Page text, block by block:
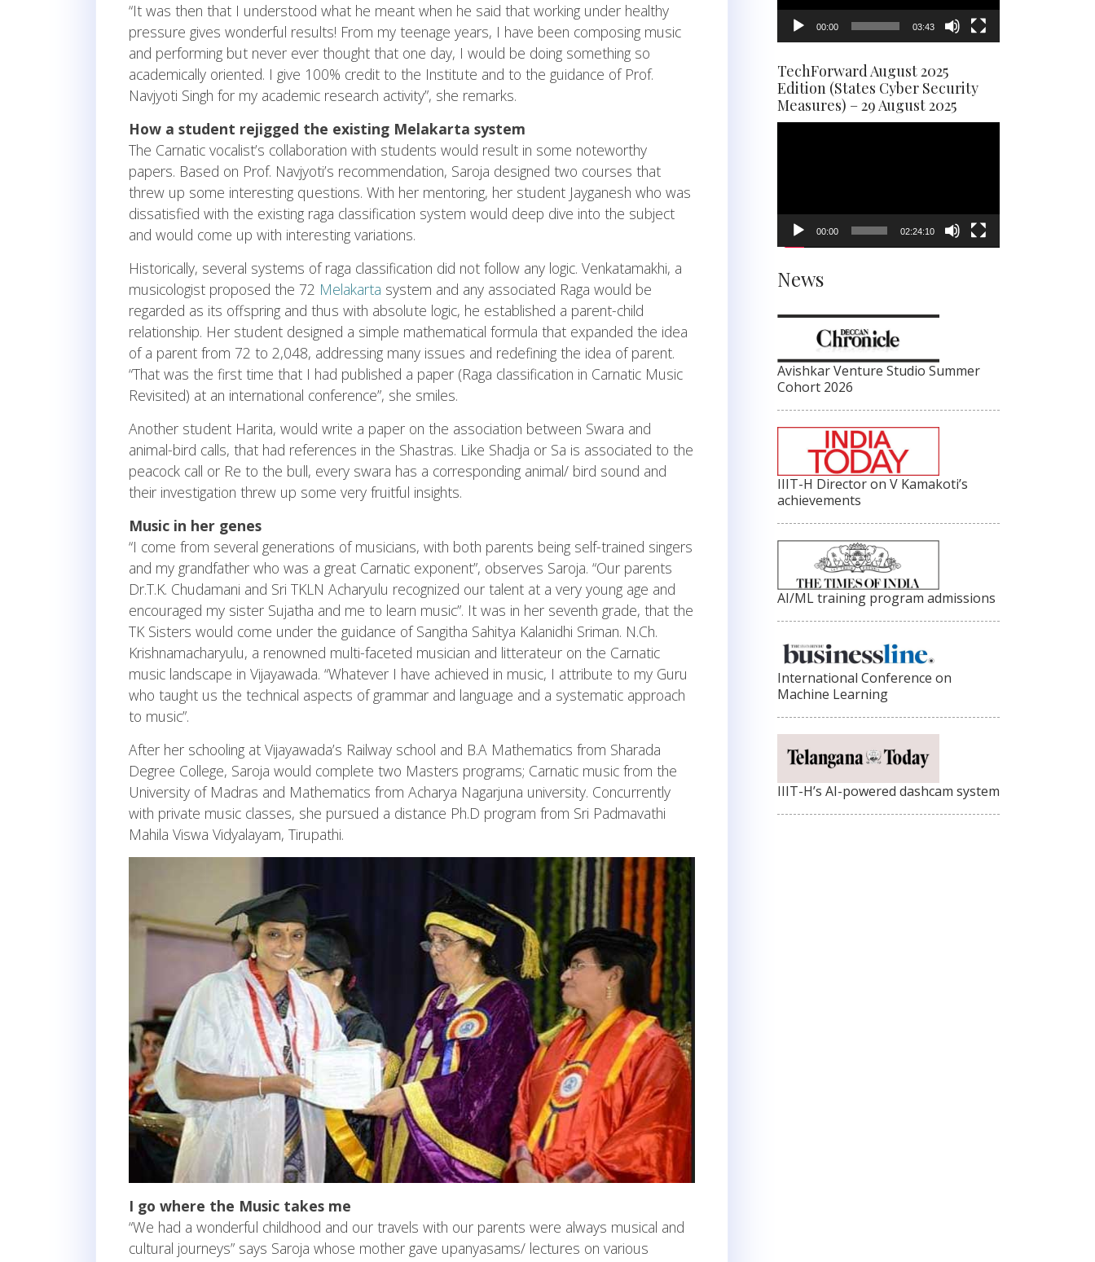
“It was then that I understood what he meant when he said that working under healthy
pressure gives wonderful results! From my teenage years, I have been composing music
and performing but never ever thought that one day, I would be doing something so
academically oriented. I give 100% credit to the Institute and to the guidance of Prof.
Navjyoti Singh for my academic research activity”, she remarks.
How a student rejigged the existing Melakarta system
The Carnatic vocalist’s collaboration with students would result in some noteworthy
papers. Based on Prof. Navjyoti’s recommendation, Saroja designed two courses that
threw up some interesting questions. With her mentoring, her student Jayganesh who was
dissatisfied with the existing raga classification system would deep dive into the subject
and would come up with interesting variations.
Historically, several systems of raga classification did not follow any logic. Venkatamakhi, a
musicologist proposed the 72 Melakarta system and any associated Raga would be
regarded as its offspring and thus with absolute logic, he established a parent-child
relationship. Her student designed a simple mathematical formula that expanded the idea
of a parent from 72 to 2,048, addressing many issues and redefining the idea of parent.
“That was the first time that I had published a paper (Raga classification in Carnatic Music
Revisited) at an international conference”, she smiles.
Another student Harita, would write a paper on the association between Swara and
animal-bird calls, that had references in the Shastras. Like Shadja or Sa is associated to the
peacock call or Re to the bull, every swara has a corresponding animal/ bird sound and
their investigation threw up some very fruitful insights.
Music in her genes
“I come from several generations of musicians, with both parents being self-trained singers
and my grandfather who was a great Carnatic exponent”, observes Saroja. “Our parents
Dr.T.K. Chudamani and Sri TKLN Acharyulu recognized our talent at a very young age and
encouraged my sister Sujatha and me to learn music”. It was in her seventh grade, that the
TK Sisters would come under the guidance of Sangitha Sahitya Kalanidhi Sriman. N.Ch.
Krishnamacharyulu, a renowned multi-faceted musician and litterateur on the Carnatic
music landscape in Vijayawada. “Whatever I have achieved in music, I attribute to my Guru
who taught us the technical aspects of grammar and language and a systematic approach
to music”.
After her schooling at Vijayawada’s Railway school and B.A Mathematics from Sharada
Degree College, Saroja would complete two Masters programs; Carnatic music from the
University of Madras and Mathematics from Acharya Nagarjuna university. Concurrently
with private music classes, she pursued a distance Ph.D program from Sri Padmavathi
Mahila Viswa Vidyalayam, Tirupathi.
I go where the Music takes me
“We had a wonderful childhood and our travels with our parents were always musical and
cultural journeys” says Saroja whose mother gave upanyasams/ lectures on various
00:00 03:43
TechForward August 2025
Edition (States Cyber Security
Measures) – 29 August 2025
00:00 02:24:10
News
Avishkar Venture Studio Summer
Cohort 2026
IIIT-H Director on V Kamakoti’s
achievements
AI/ML training program admissions
International Conference on
Machine Learning
IIIT-H’s AI-powered dashcam system